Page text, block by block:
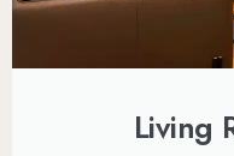
Living